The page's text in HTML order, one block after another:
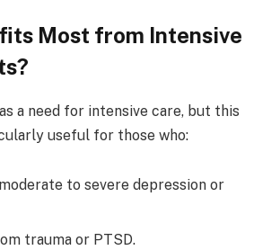
Most from Intensive
a need for intensive care, but this
useful for those who:
to severe depression or
trauma or PTSD.